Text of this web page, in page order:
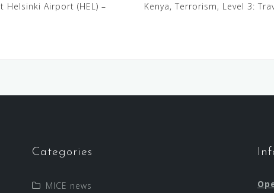
Helsinki Airport (HEL) –
Kenya, Terrorism, Level 3:
Categories
MICE news